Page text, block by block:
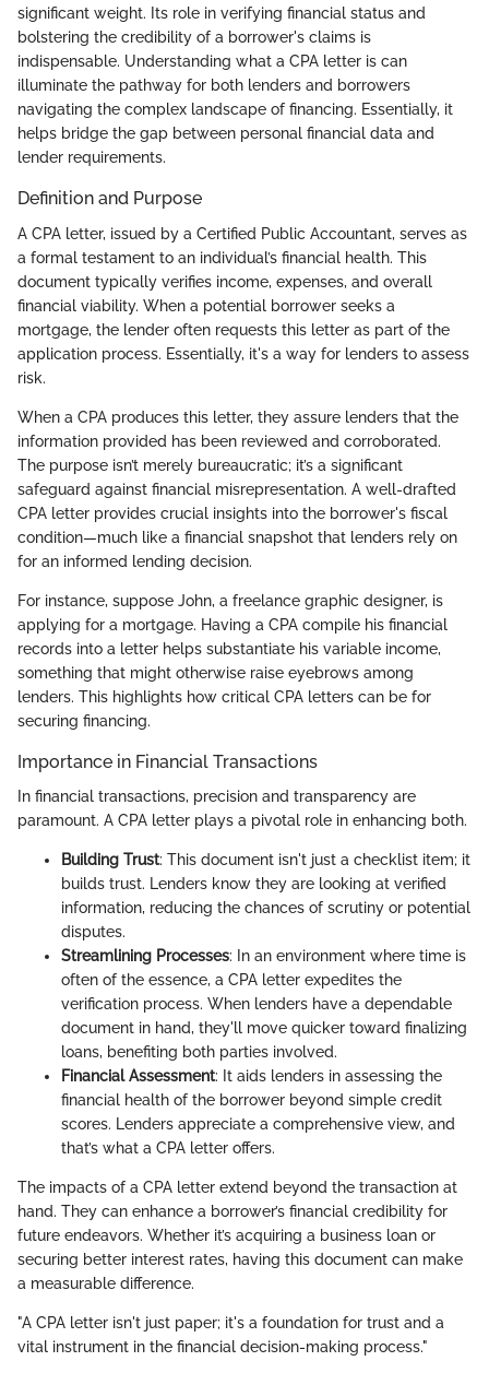
significant weight. Its role in verifying financial status and
bolstering the credibility of a borrower's claims is
indispensable. Understanding what a CPA letter is can
illuminate the pathway for both lenders and borrowers
navigating the complex landscape of financing. Essentially, it
helps bridge the gap between personal financial data and
lender requirements.
Definition and Purpose
A CPA letter, issued by a Certified Public Accountant, serves as
a formal testament to an individual’s financial health. This
document typically verifies income, expenses, and overall
financial viability. When a potential borrower seeks a
mortgage, the lender often requests this letter as part of the
application process. Essentially, it's a way for lenders to assess
risk.
When a CPA produces this letter, they assure lenders that the
information provided has been reviewed and corroborated.
The purpose isn’t merely bureaucratic; it’s a significant
safeguard against financial misrepresentation. A well-drafted
CPA letter provides crucial insights into the borrower's fiscal
condition—much like a financial snapshot that lenders rely on
for an informed lending decision.
For instance, suppose John, a freelance graphic designer, is
applying for a mortgage. Having a CPA compile his financial
records into a letter helps substantiate his variable income,
something that might otherwise raise eyebrows among
lenders. This highlights how critical CPA letters can be for
securing financing.
Importance in Financial Transactions
In financial transactions, precision and transparency are
paramount. A CPA letter plays a pivotal role in enhancing both.
Building Trust: This document isn't just a checklist item; it
builds trust. Lenders know they are looking at verified
information, reducing the chances of scrutiny or potential
disputes.
Streamlining Processes: In an environment where time is
often of the essence, a CPA letter expedites the
verification process. When lenders have a dependable
document in hand, they'll move quicker toward finalizing
loans, benefiting both parties involved.
Financial Assessment: It aids lenders in assessing the
financial health of the borrower beyond simple credit
scores. Lenders appreciate a comprehensive view, and
that’s what a CPA letter offers.
The impacts of a CPA letter extend beyond the transaction at
hand. They can enhance a borrower’s financial credibility for
future endeavors. Whether it’s acquiring a business loan or
securing better interest rates, having this document can make
a measurable difference.
"A CPA letter isn't just paper; it's a foundation for trust and a
vital instrument in the financial decision-making process."